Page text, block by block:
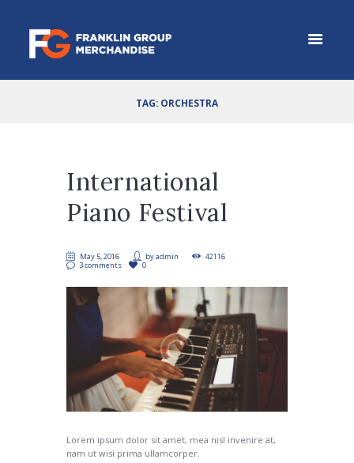
TAG: ORCHESTRA
International
Piano Festival
May 5, 2016 byadmin
42116
3 comments
0
Lorem ipsum dolor sit amet, mea nisl invenire at,
nam ut wisi prima ullamcorper.